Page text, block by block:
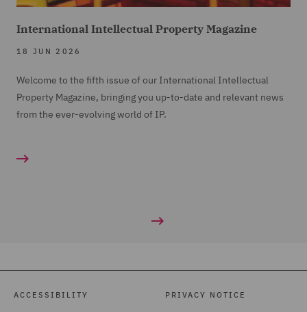
International Intellectual Property Magazine
18 JUN 2026
Welcome to the fifth issue of our International Intellectual
Property Magazine, bringing you up-to-date and relevant news
from the ever-evolving world of IP.
ACCESSIBILITY PRIVACY NOTICE